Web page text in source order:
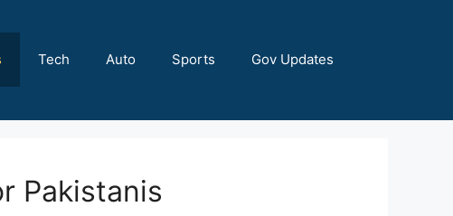
Tech Auto Sports Gov Updates
Pakistanis